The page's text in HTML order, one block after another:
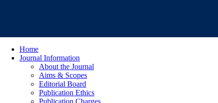
Home
Journal Information
About the Journal
Aims & Scopes
Editorial Board
Publication Ethics
Publication Charges